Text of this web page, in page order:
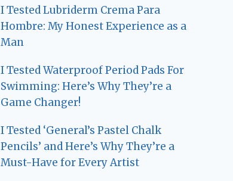
I Tested Lubriderm Crema Para
Hombre: My Honest Experience as a
Man
I Tested Waterproof Period Pads For
Swimming: Here’s Why They’re a
Game Changer!
I Tested ‘General’s Pastel Chalk
Pencils’ and Here’s Why They’re a
Must-Have for Every Artist